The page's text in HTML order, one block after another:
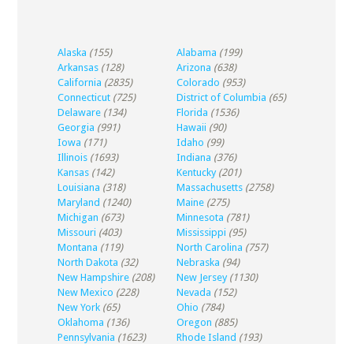
Alaska (155) Alabama (199)
Arkansas (128) Arizona (638)
California (2835) Colorado (953)
Connecticut (725) District of Columbia (65)
Delaware (134) Florida (1536)
Georgia (991) Hawaii (90)
Iowa (171) Idaho (99)
Illinois (1693) Indiana (376)
Kansas (142) Kentucky (201)
Louisiana (318) Massachusetts (2758)
Maryland (1240) Maine (275)
Michigan (673) Minnesota (781)
Missouri (403) Mississippi (95)
Montana (119) North Carolina (757)
North Dakota (32) Nebraska (94)
New Hampshire (208) New Jersey (1130)
New Mexico (228) Nevada (152)
New York (65) Ohio (784)
Oklahoma (136) Oregon (885)
Pennsylvania (1623) Rhode Island (193)